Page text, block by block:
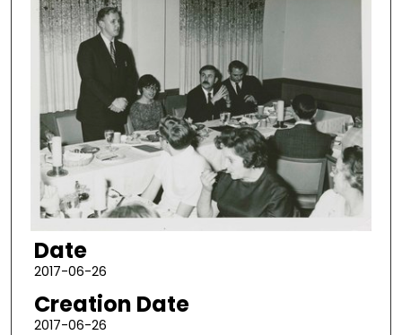
Date
2017-06-26
Creation Date
2017-06-26